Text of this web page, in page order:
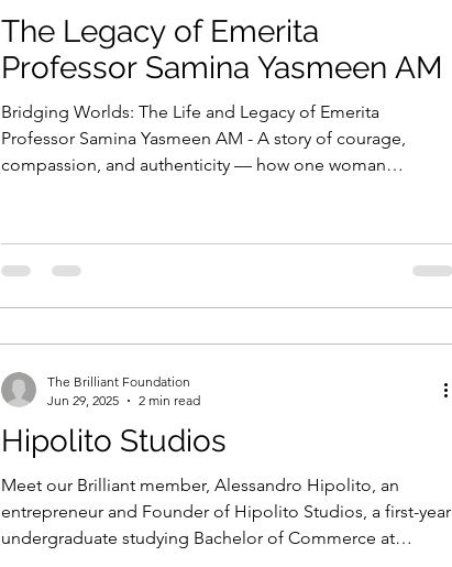
The Legacy of Emerita
Professor Samina Yasmeen AM
Bridging Worlds: The Life and Legacy of Emerita
Professor Samina Yasmeen AM - A story of courage,
compassion, and authenticity — how one woman
Hipolito Studios
Meet our Brilliant member, Alessandro Hipolito, an
entrepreneur and Founder of Hipolito Studios, a first-year
undergraduate studying Bachelor of Commerce at
The Brilliant Foundation
Jun 29, 2025
2 min read